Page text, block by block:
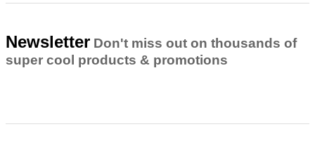
Newsletter Don't miss out on thousands of
super cool products & promotions